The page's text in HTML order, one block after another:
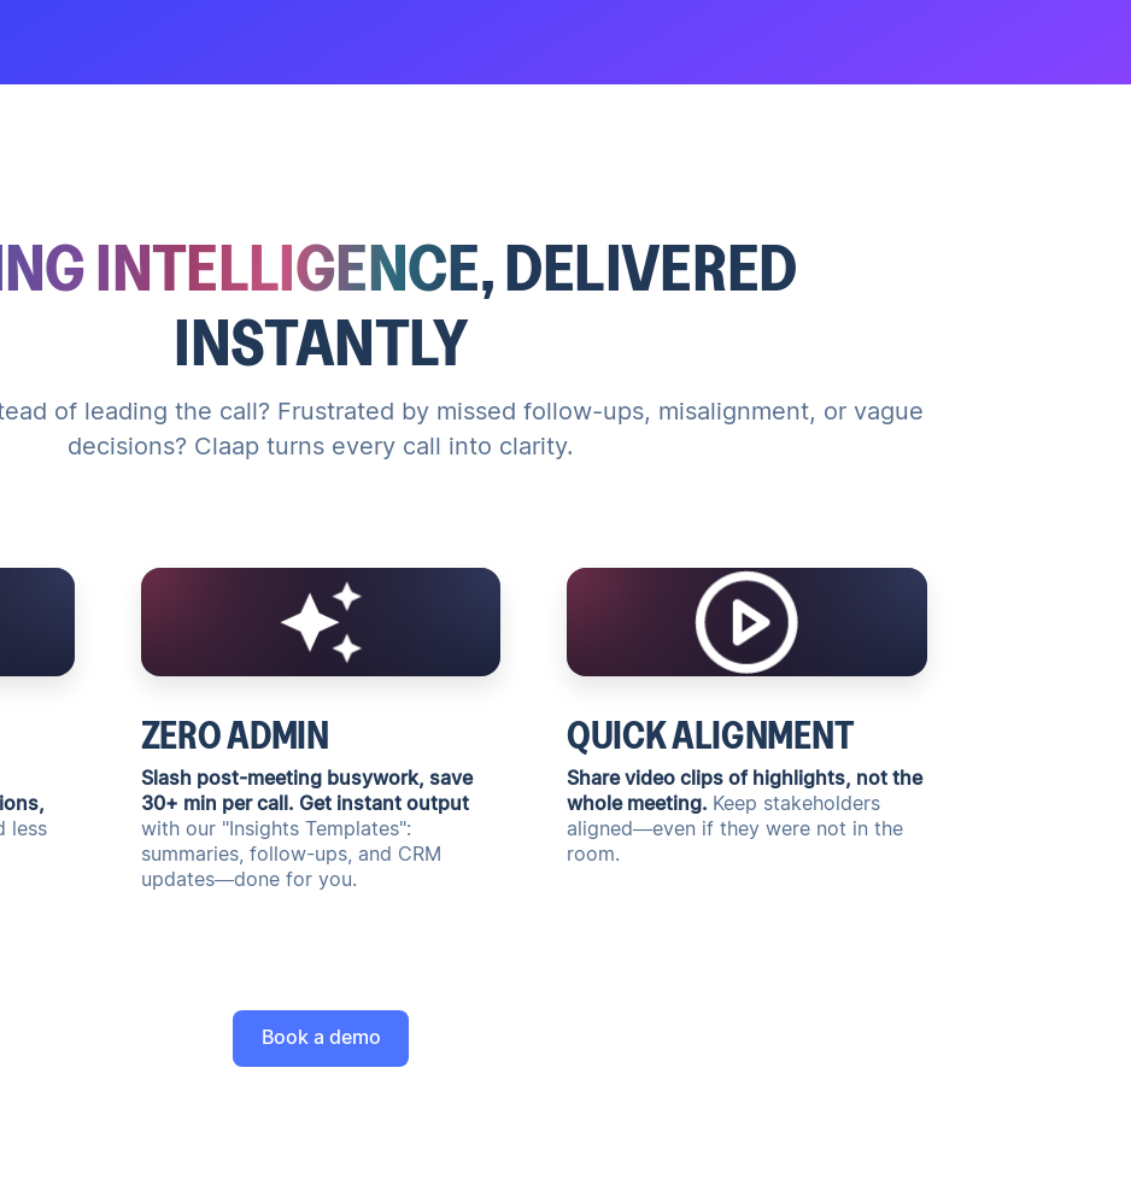
INTELLIGENCE, DELIVERED
INSTANTLY
of leading the call? Frustrated by missed follow-ups, misalignment, or vague
decisions? Claap turns every call into clarity.
less
ZERO ADMIN
Slash post-meeting busywork, save
30+ min per call. Get instant output
with our "Insights Templates":
summaries, follow-ups, and CRM
updates—done for you.
QUICK ALIGNMENT
Share video clips of highlights, not the
whole meeting. Keep stakeholders
aligned—even if they were not in the
room.
Book a demo